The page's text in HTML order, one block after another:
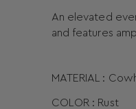
An elevated
and features
MATERIAL :
COLOR : Rust